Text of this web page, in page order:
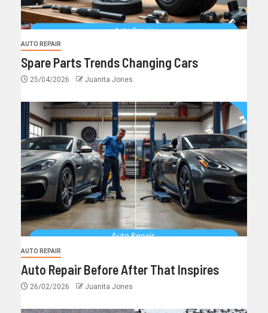
AUTO REPAIR
Spare Parts Trends Changing Cars
25/04/2026 Juanita Jones
AUTO REPAIR
Auto Repair Before After That Inspires
26/02/2026 Juanita Jones